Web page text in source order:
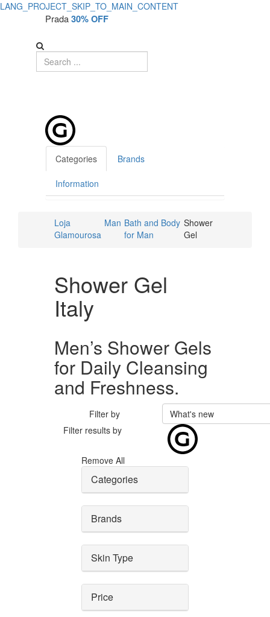
LANG_PROJECT_SKIP_TO_MAIN_CONTENT
Prada30% OFF
Categories Brands
Information
Loja
Glamourosa
Man Bath and Body
for Man
Shower
Gel
Shower Gel
Italy
Men’s Shower Gels
for Daily Cleansing
and Freshness.
Filter by
What's new
Filter results by
Remove All
Categories
Brands
Skin Type
Price